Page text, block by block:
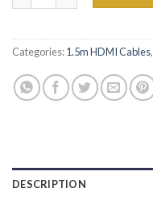
Categories:1.5m HDMI Cables,
DESCRIPTION